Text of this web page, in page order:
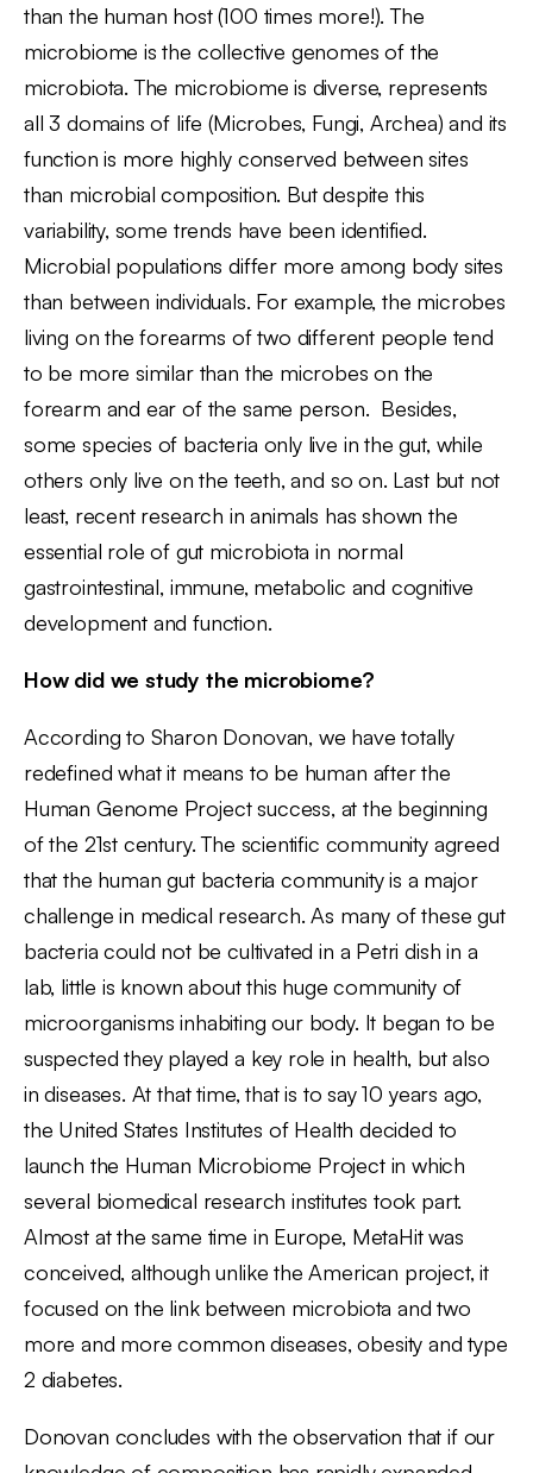
than the human host (100 times more!). The
microbiome is the collective genomes of the
microbiota. The microbiome is diverse, represents
all 3 domains of life (Microbes, Fungi, Archea) and its
function is more highly conserved between sites
than microbial composition. But despite this
variability, some trends have been identified.
Microbial populations differ more among body sites
than between individuals. For example, the microbes
living on the forearms of two different people tend
to be more similar than the microbes on the
forearm and ear of the same person. Besides,
some species of bacteria only live in the gut, while
others only live on the teeth, and so on. Last but not
least, recent research in animals has shown the
essential role of gut microbiota in normal
gastrointestinal, immune, metabolic and cognitive
development and function.
How did we study the microbiome?
According to Sharon Donovan, we have totally
redefined what it means to be human after the
Human Genome Project success, at the beginning
of the 21st century. The scientific community agreed
that the human gut bacteria community is a major
challenge in medical research. As many of these gut
bacteria could not be cultivated in a Petri dish in a
lab, little is known about this huge community of
microorganisms inhabiting our body. It began to be
suspected they played a key role in health, but also
in diseases. At that time, that is to say 10 years ago,
the United States Institutes of Health decided to
launch the Human Microbiome Project in which
several biomedical research institutes took part.
Almost at the same time in Europe, MetaHit was
conceived, although unlike the American project, it
focused on the link between microbiota and two
more and more common diseases, obesity and type
2 diabetes.
Donovan concludes with the observation that if our